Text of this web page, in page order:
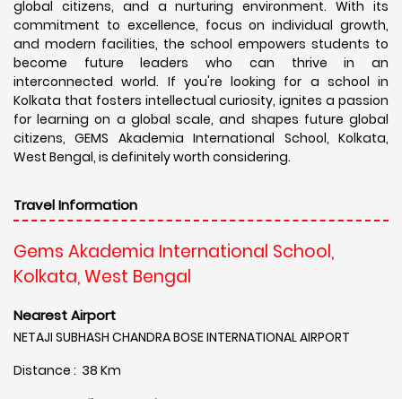
global citizens, and a nurturing environment. With its
commitment to excellence, focus on individual growth,
and modern facilities, the school empowers students to
become future leaders who can thrive in an
interconnected world. If you're looking for a school in
Kolkata that fosters intellectual curiosity, ignites a passion
for learning on a global scale, and shapes future global
citizens, GEMS Akademia International School, Kolkata,
West Bengal, is definitely worth considering.
Travel Information
Gems Akademia International School,
Kolkata, West Bengal
Nearest Airport
NETAJI SUBHASH CHANDRA BOSE INTERNATIONAL AIRPORT
Distance : 38 Km